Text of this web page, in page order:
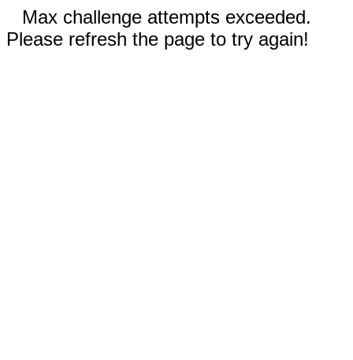
Max challenge attempts exceeded.
Please refresh the page to try again!